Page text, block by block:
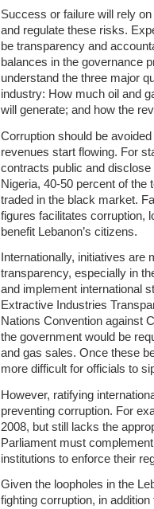
Success or failure will rely
and regulate these risks.
be transparency and
balances in the governance
understand the three major
industry: How much oil and
will generate; and how the
Corruption should be
revenues start flowing. For
contracts public and
Nigeria, 40-50 percent of the
traded in the black market.
figures facilitates corruption,
benefit Lebanon’s citizens.
Internationally, initiatives
transparency, especially in
and implement international
Extractive Industries
Nations Convention against
the government would be
and gas sales. Once these
more difficult for officials to
However, ratifying
preventing corruption. For
2008, but still lacks the
Parliament must
institutions to enforce their
Given the loopholes in the
fighting corruption, in